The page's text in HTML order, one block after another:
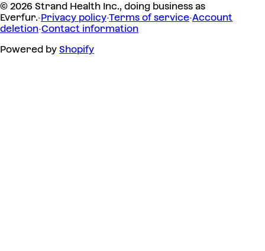
© 2026 Strand Health Inc., doing business as
Everfur.·Privacy policy·Terms of service·Account
deletion·Contact information
Powered by Shopify